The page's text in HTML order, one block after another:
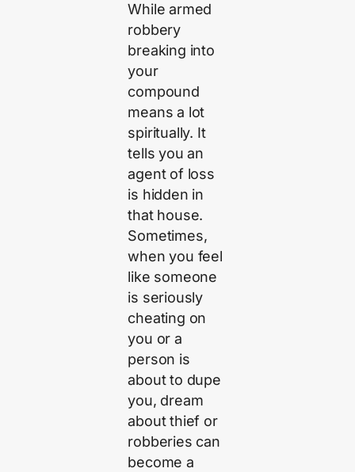
While armed
robbery
breaking into
your
compound
means a lot
spiritually. It
tells you an
agent of loss
is hidden in
that house.
Sometimes,
when you feel
like someone
is seriously
cheating on
you or a
person is
about to dupe
you, dream
about thief or
robberies can
become a